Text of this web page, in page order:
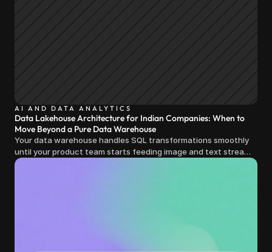
AI AND DATA ANALYTICS
Data Lakehouse Architecture for Indian Companies: When to
Move Beyond a Pure Data Warehouse
Your data warehouse handles SQL transformations smoothly
until your product team starts feeding image and text streams
into production and query costs triple overnight